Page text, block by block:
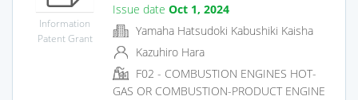
Information
Patent Grant
Issue date Oct 1, 2024
Yamaha Hatsudoki Kabushiki Kaisha
Kazuhiro Hara
F02 - COMBUSTION ENGINES HOT-
GAS OR COMBUSTION-PRODUCT ENGINE